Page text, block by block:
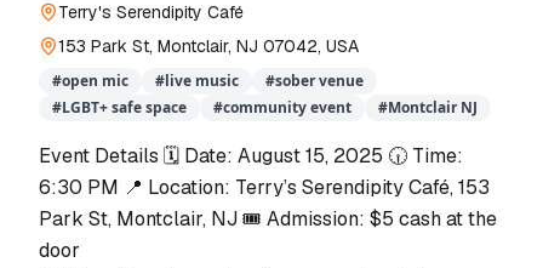
Terry's Serendipity Café
153 Park St, Montclair, NJ 07042, USA
#open mic #live music #sober venue
#LGBT+ safe space #community event #Montclair NJ
Event Details 🗓️ Date: August 15, 2025 🕡 Time:
6:30 PM 📍 Location: Terry’s Serendipity Café, 153
Park St, Montclair, NJ 🎟️ Admission: $5 cash at the
door